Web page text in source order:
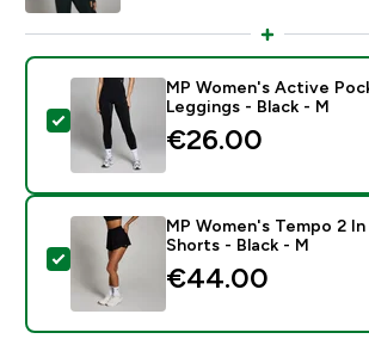
Select this product - MP
MP Women's Active
Leggings - Black - M
€26.00‎
Select this product - MP
MP Women's Tempo 2
Shorts - Black - M
€44.00‎